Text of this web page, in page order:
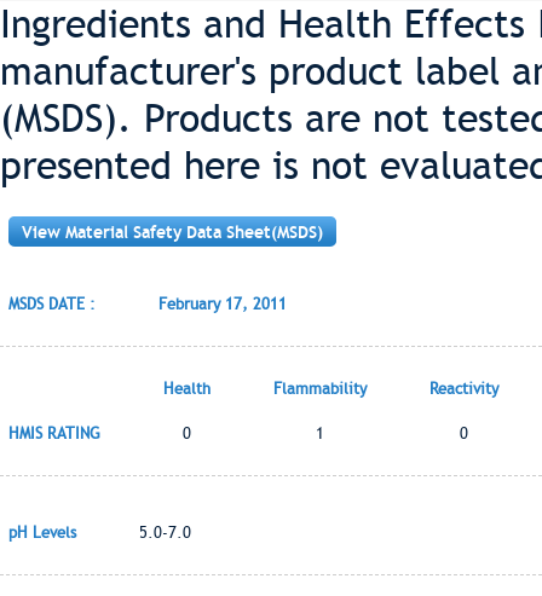
Ingredients and Health
manufacturer's product label
(MSDS). Products are not
presented here is not
View Material Safety Data Sheet(MSDS)
MSDS DATE : February 17, 2011
Health Flammability Reactivity
HMIS RATING 0 1 0
pH Levels 5.0-7.0